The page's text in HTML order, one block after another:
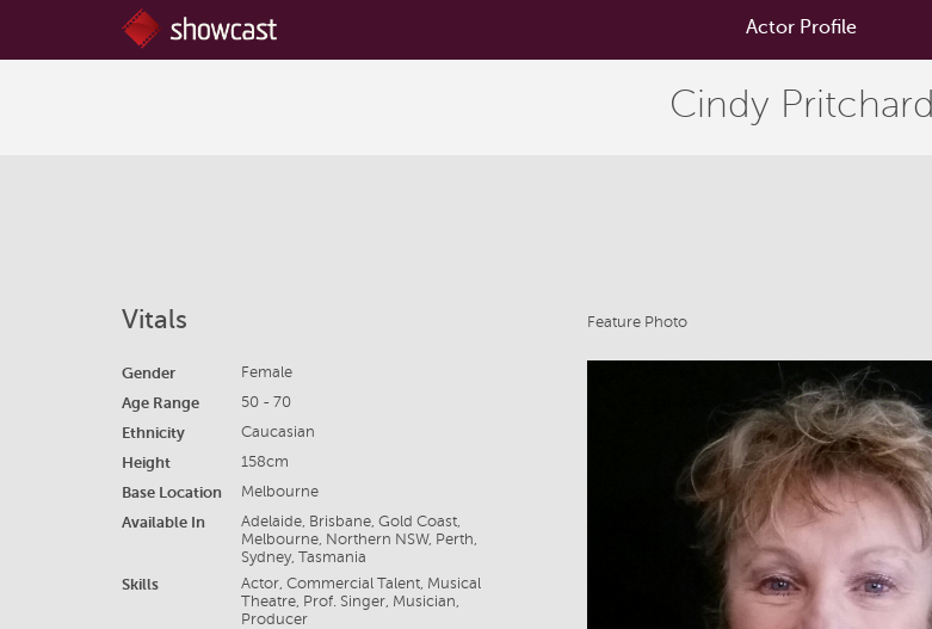
Actor Profile
Cindy Pritchard
Vitals
Gender Female
Age Range 50 - 70
Ethnicity Caucasian
Height 158cm
Base Location Melbourne
Available In
Adelaide, Brisbane, Gold Coast,
Melbourne, Northern NSW, Perth,
Sydney, Tasmania
Skills
Actor, Commercial Talent, Musical
Theatre, Prof. Singer, Musician,
Producer
Feature Photo